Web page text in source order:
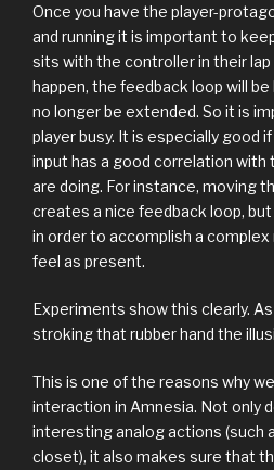
Once you have the player-
and running it is important to
sits with the controller in their
happen, the feedback loop will
no longer be extended. So it is
player busy. It is especially good
input has a good correlation
are doing. For instance, moving
creates a nice feedback loop,
in order to accomplish a
feel as present.
Experiments show this clearly.
stroking that rubber hand the
This is one of the reasons why
interaction in Amnesia. Not only
interesting analog actions (such
closet), it also makes sure that